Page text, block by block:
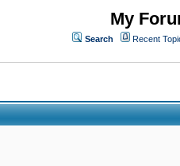
My
Search Recent